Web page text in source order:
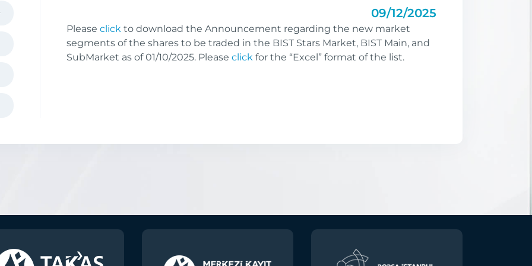
09/12/2025
Please click to download the Announcement regarding the new market
segments of the shares to be traded in the BIST Stars Market, BIST Main, and
SubMarket as of 01/10/2025. Please click for the “Excel” format of the list.